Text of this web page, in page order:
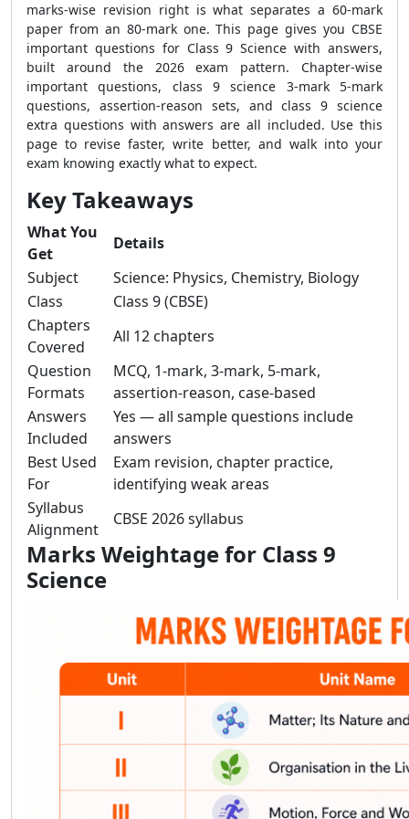
marks-wise revision right is what separates a 60-mark
paper from an 80-mark one. This page gives you CBSE
important questions for Class 9 Science with answers,
built around the 2026 exam pattern. Chapter-wise
important questions, class 9 science 3-mark 5-mark
questions, assertion-reason sets, and class 9 science
extra questions with answers are all included. Use this
page to revise faster, write better, and walk into your
exam knowing exactly what to expect.
Key Takeaways
What You
Get
Details
Subject
Science: Physics, Chemistry, Biology
Class
Class 9 (CBSE)
Chapters
Covered
All 12 chapters
Question
Formats
MCQ, 1-mark, 3-mark, 5-mark,
assertion-reason, case-based
Answers
Included
Yes — all sample questions include
answers
Best Used
For
Exam revision, chapter practice,
identifying weak areas
Syllabus
Alignment
CBSE 2026 syllabus
Marks Weightage for Class 9
Science